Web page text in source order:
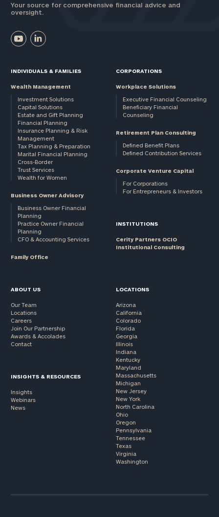
Your source for comprehensive financial advice and
oversight.
INDIVIDUALS & FAMILIES
Wealth Management
Investment Solutions
Capital Solutions
Estate and Gift Planning
Financial Planning
Insurance Planning & Risk
Management
Tax Planning & Preparation
Marital Financial Planning
Cross-Border
Trust Services
Wealth for Women
Business Owner Advisory
Business Owner Financial
Planning
Practice Owner Financial
Planning
CFO & Accounting Services
Family Office
CORPORATIONS
Workplace Solutions
Executive Financial Counseling
Beneficiary Financial
Counseling
Retirement Plan Consulting
Defined Benefit Plans
Defined Contribution Services
Corporate Venture Capital
For Corporations
For Entrepreneurs & Investors
INSTITUTIONS
Cerity Partners OCIO
Institutional Consulting
ABOUT US
Our Team
Locations
Careers
Join Our Partnership
Awards & Accolades
Contact
INSIGHTS & RESOURCES
Insights
Webinars
News
LOCATIONS
Arizona
California
Colorado
Florida
Georgia
Illinois
Indiana
Kentucky
Maryland
Massachusetts
Michigan
New Jersey
New York
North Carolina
Ohio
Oregon
Pennsylvania
Tennessee
Texas
Virginia
Washington